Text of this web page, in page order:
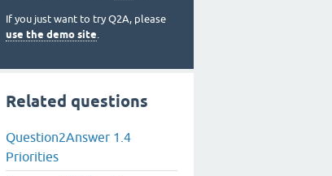
If you just want to try Q2A, please
use the demo site.
Related questions
Question2Answer 1.4
Priorities